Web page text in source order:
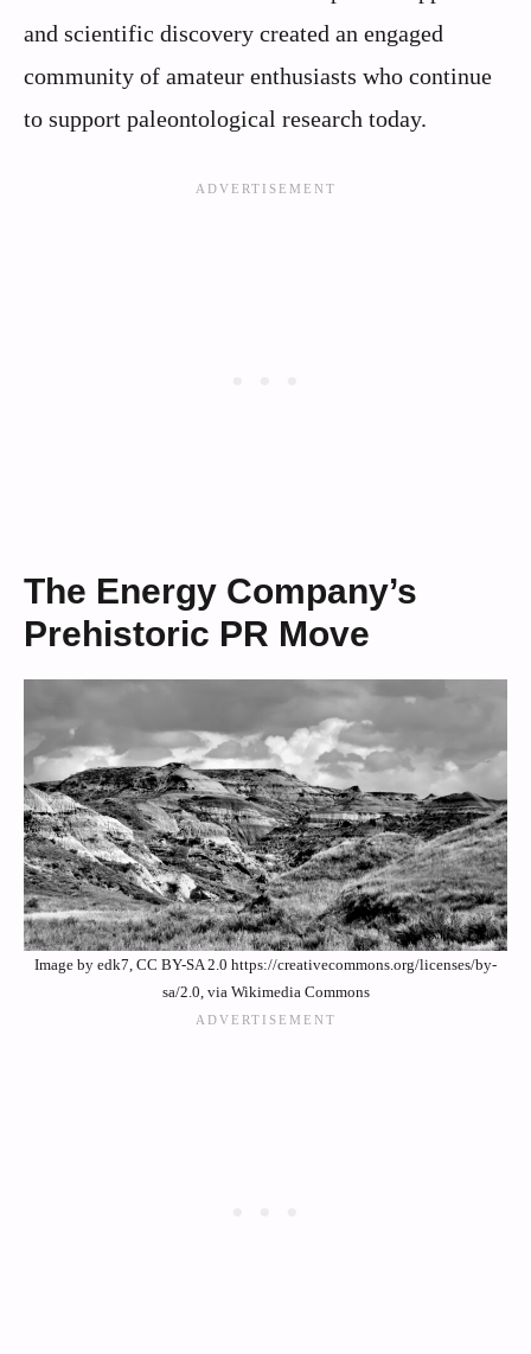
and scientific discovery created an engaged
community of amateur enthusiasts who continue
to support paleontological research today.
The Energy Company’s
Prehistoric PR Move
Image by edk7, CC BY-SA 2.0 https://creativecommons.org/licenses/by-
sa/2.0, via Wikimedia Commons